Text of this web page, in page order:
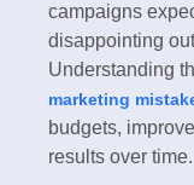
campaigns
disappointing
Understanding
marketing
budgets,
results over time.